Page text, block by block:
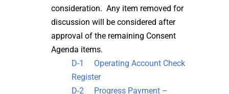
consideration. Any item removed for
discussion will be considered after
approval of the remaining Consent
Agenda items.
D-1 Operating Account Check
Register
D-2 Progress Payment –